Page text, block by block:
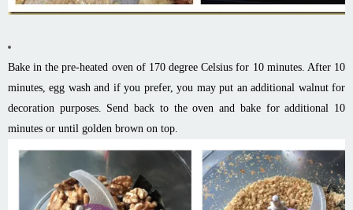
Bake in the pre-heated oven of 170 degree Celsius for 10 minutes. After 10
minutes, egg wash and if you prefer, you may put an additional walnut for
decoration purposes. Send back to the oven and bake for additional 10
minutes or until golden brown on top.